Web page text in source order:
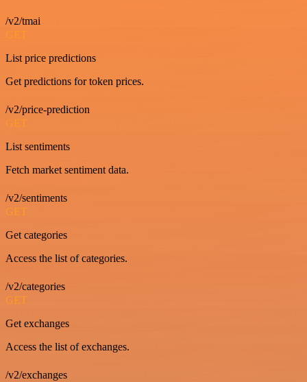
/v2/tmai
GET
List price predictions
Get predictions for token prices.
/v2/price-prediction
GET
List sentiments
Fetch market sentiment data.
/v2/sentiments
GET
Get categories
Access the list of categories.
/v2/categories
GET
Get exchanges
Access the list of exchanges.
/v2/exchanges